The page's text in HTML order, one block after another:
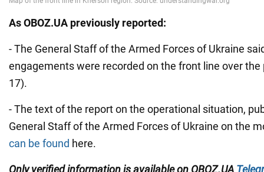
AsOBOZ.UA previously reported:
- The General Staff of the Armed Forces of Ukraine
engagements were recorded on the front line over the
17).
- The text of the report on the operational situation,
General Staff of the Armed Forces of Ukraine on the
can be found here.
Only verified information is available on OBOZ.UA